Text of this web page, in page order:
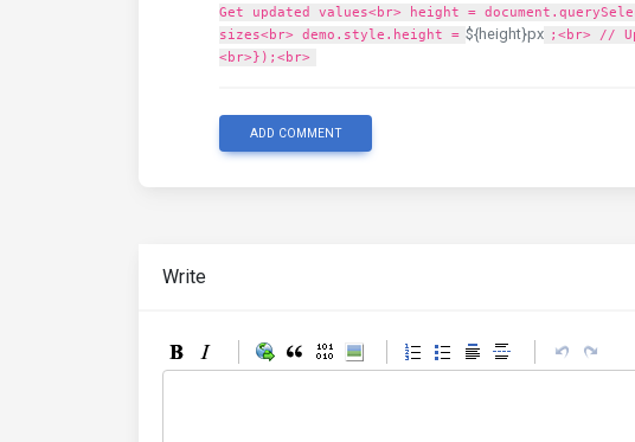
Get updated values<br> height =
sizes<br> demo.style.height = ${height}px ;<br> //
<br>});<br>
ADD COMMENT
Write